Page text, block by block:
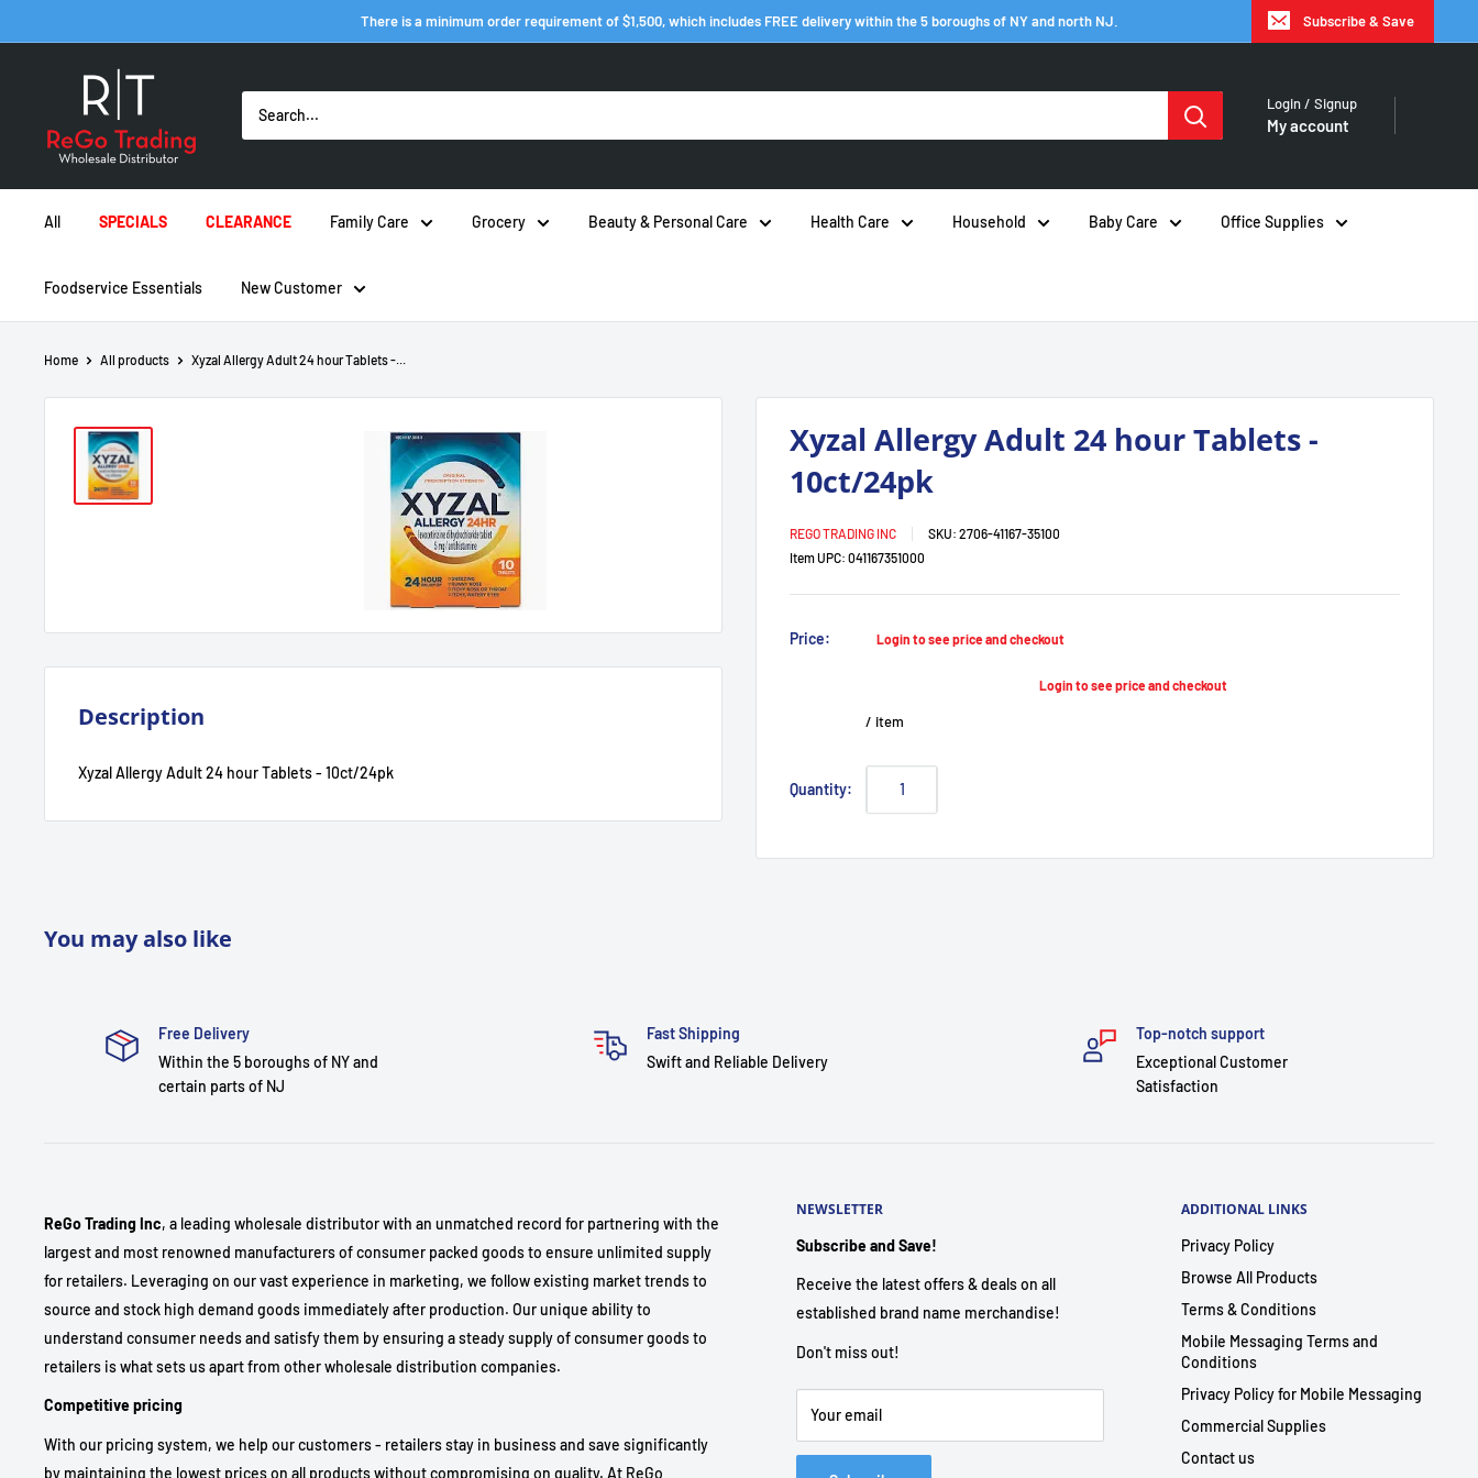
to
There is a minimum order requirement of $1,500, which includes FREE delivery within the 5 boroughs of NY and north NJ. Subscribe & Save
Trading
Inc
Login / Signup
My account
All SPECIALS CLEARANCE Family Care Grocery Beauty & Personal Care Health Care Household Baby Care Office Supplies
Foodservice Essentials New Customer
Home All products Xyzal Allergy Adult 24 hour Tablets -...
Xyzal Allergy Adult 24 hour Tablets -
10ct/24pk
REGO TRADING INC SKU: 2706-41167-35100
Item UPC: 041167351000
Price:
Sale
price
Login to see price and checkout
Login to see price and checkout
/ item
Quantity:
Description
Xyzal Allergy Adult 24 hour Tablets - 10ct/24pk
You may also like
Free Delivery
Within the 5 boroughs of NY and
certain parts of NJ
Fast Shipping
Swift and Reliable Delivery
Top-notch support
Exceptional Customer
Satisfaction
ReGo Trading Inc, a leading wholesale distributor with an unmatched record for partnering with the
largest and most renowned manufacturers of consumer packed goods to ensure unlimited supply
for retailers. Leveraging on our vast experience in marketing, we follow existing market trends to
source and stock high demand goods immediately after production. Our unique ability to
understand consumer needs and satisfy them by ensuring a steady supply of consumer goods to
retailers is what sets us apart from other wholesale distribution companies.
Competitive pricing
With our pricing system, we help our customers - retailers stay in business and save significantly
by maintaining the lowest prices on all products without compromising on quality. At ReGo
NEWSLETTER
Subscribe and Save!
Receive the latest offers & deals on all
established brand name merchandise!
Don't miss out!
Your email
ADDITIONAL LINKS
Privacy Policy
Browse All Products
Terms & Conditions
Mobile Messaging Terms and
Conditions
Privacy Policy for Mobile Messaging
Commercial Supplies
Contact us